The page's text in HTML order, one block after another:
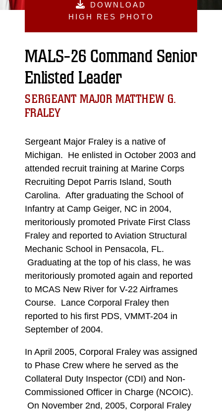
DOWNLOAD
HIGH RES PHOTO
MALS-26 Command Senior
Enlisted Leader
SERGEANT MAJOR MATTHEW G.
FRALEY
Sergeant Major Fraley is a native of
Michigan. He enlisted in October 2003 and
attended recruit training at Marine Corps
Recruiting Depot Parris Island, South
Carolina. After graduating the School of
Infantry at Camp Geiger, NC in 2004,
meritoriously promoted Private First Class
Fraley and reported to Aviation Structural
Mechanic School in Pensacola, FL.
Graduating at the top of his class, he was
meritoriously promoted again and reported
to MCAS New River for V-22 Airframes
Course. Lance Corporal Fraley then
reported to his first PDS, VMMT-204 in
September of 2004.
In April 2005, Corporal Fraley was assigned
to Phase Crew where he served as the
Collateral Duty Inspector (CDI) and Non-
Commissioned Officer in Charge (NCOIC).
On November 2nd, 2005, Corporal Fraley